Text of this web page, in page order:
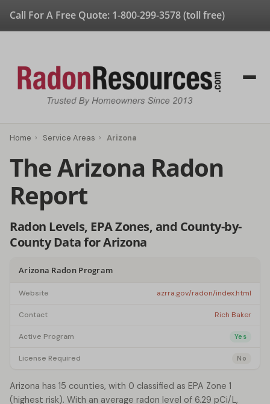
Call For A Free Quote: 1-800-299-3578(toll free)
Home › Service Areas › Arizona
The Arizona Radon
Report
Radon Levels, EPA Zones, and County-by-
County Data for Arizona
Arizona Radon Program
Website azrra.gov/radon/index.html
Contact Rich Baker
Active Program Yes
License Required No
Arizona has 15 counties, with 0 classified as EPA Zone 1
(highest risk). With an average radon level of 6.29 pCi/L,